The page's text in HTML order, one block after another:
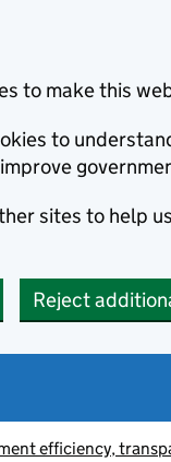
to make this
to
sites to help
Reject
efficiency,